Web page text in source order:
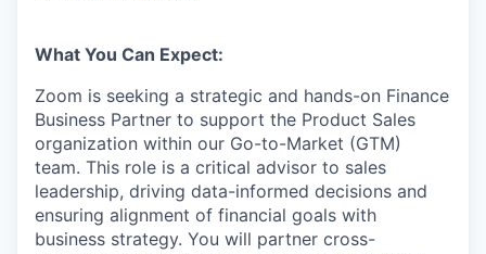
What You Can Expect:
Zoom is seeking a strategic and hands-on Finance
Business Partner to support the Product Sales
organization within our Go-to-Market (GTM)
team. This role is a critical advisor to sales
leadership, driving data-informed decisions and
ensuring alignment of financial goals with
business strategy. You will partner cross-